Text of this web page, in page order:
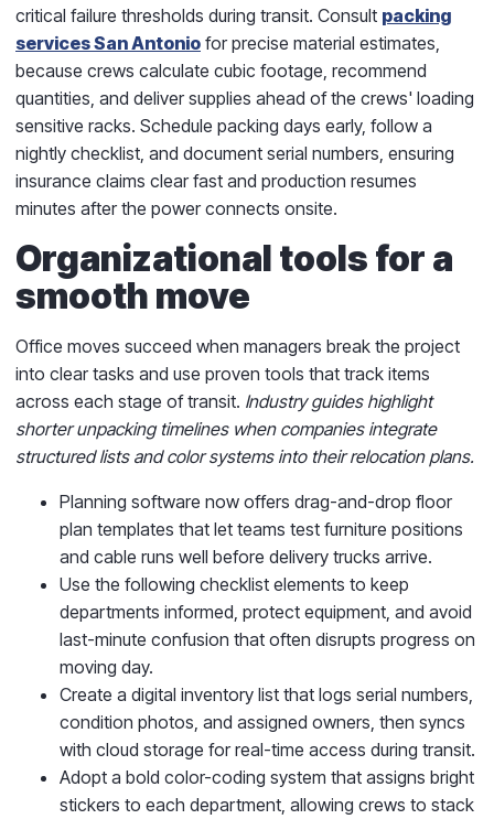
critical failure thresholds during transit. Consult packing
services San Antonio for precise material estimates,
because crews calculate cubic footage, recommend
quantities, and deliver supplies ahead of the crews' loading
sensitive racks. Schedule packing days early, follow a
nightly checklist, and document serial numbers, ensuring
insurance claims clear fast and production resumes
minutes after the power connects onsite.
Organizational tools for a
smooth move
Office moves succeed when managers break the project
into clear tasks and use proven tools that track items
across each stage of transit. Industry guides highlight
shorter unpacking timelines when companies integrate
structured lists and color systems into their relocation plans.
Planning software now offers drag-and-drop floor
plan templates that let teams test furniture positions
and cable runs well before delivery trucks arrive.
Use the following checklist elements to keep
departments informed, protect equipment, and avoid
last-minute confusion that often disrupts progress on
moving day.
Create a digital inventory list that logs serial numbers,
condition photos, and assigned owners, then syncs
with cloud storage for real-time access during transit.
Adopt a bold color-coding system that assigns bright
stickers to each department, allowing crews to stack